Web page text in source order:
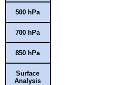
500 hPa
700 hPa
850 hPa
Surface
Analysis